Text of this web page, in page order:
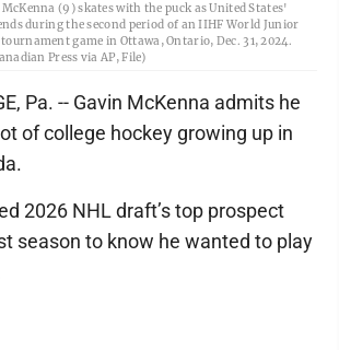
(9) skates with the puck as United States'
during the second period of an IIHF World Junior
game in Ottawa, Ontario, Dec. 31, 2024.
Press via AP, File)
Pa. -- Gavin McKenna admits he
of college hockey growing up in
2026 NHL draft’s top prospect
season to know he wanted to play